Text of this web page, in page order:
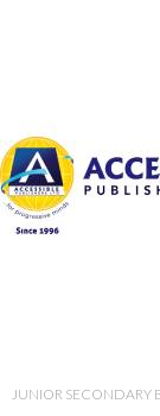
JUNIOR SECONDARY